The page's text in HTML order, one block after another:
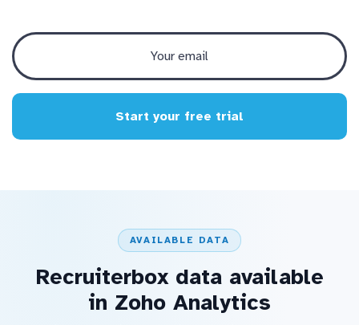
Start your free trial
AVAILABLE DATA
Recruiterbox data available
in Zoho Analytics